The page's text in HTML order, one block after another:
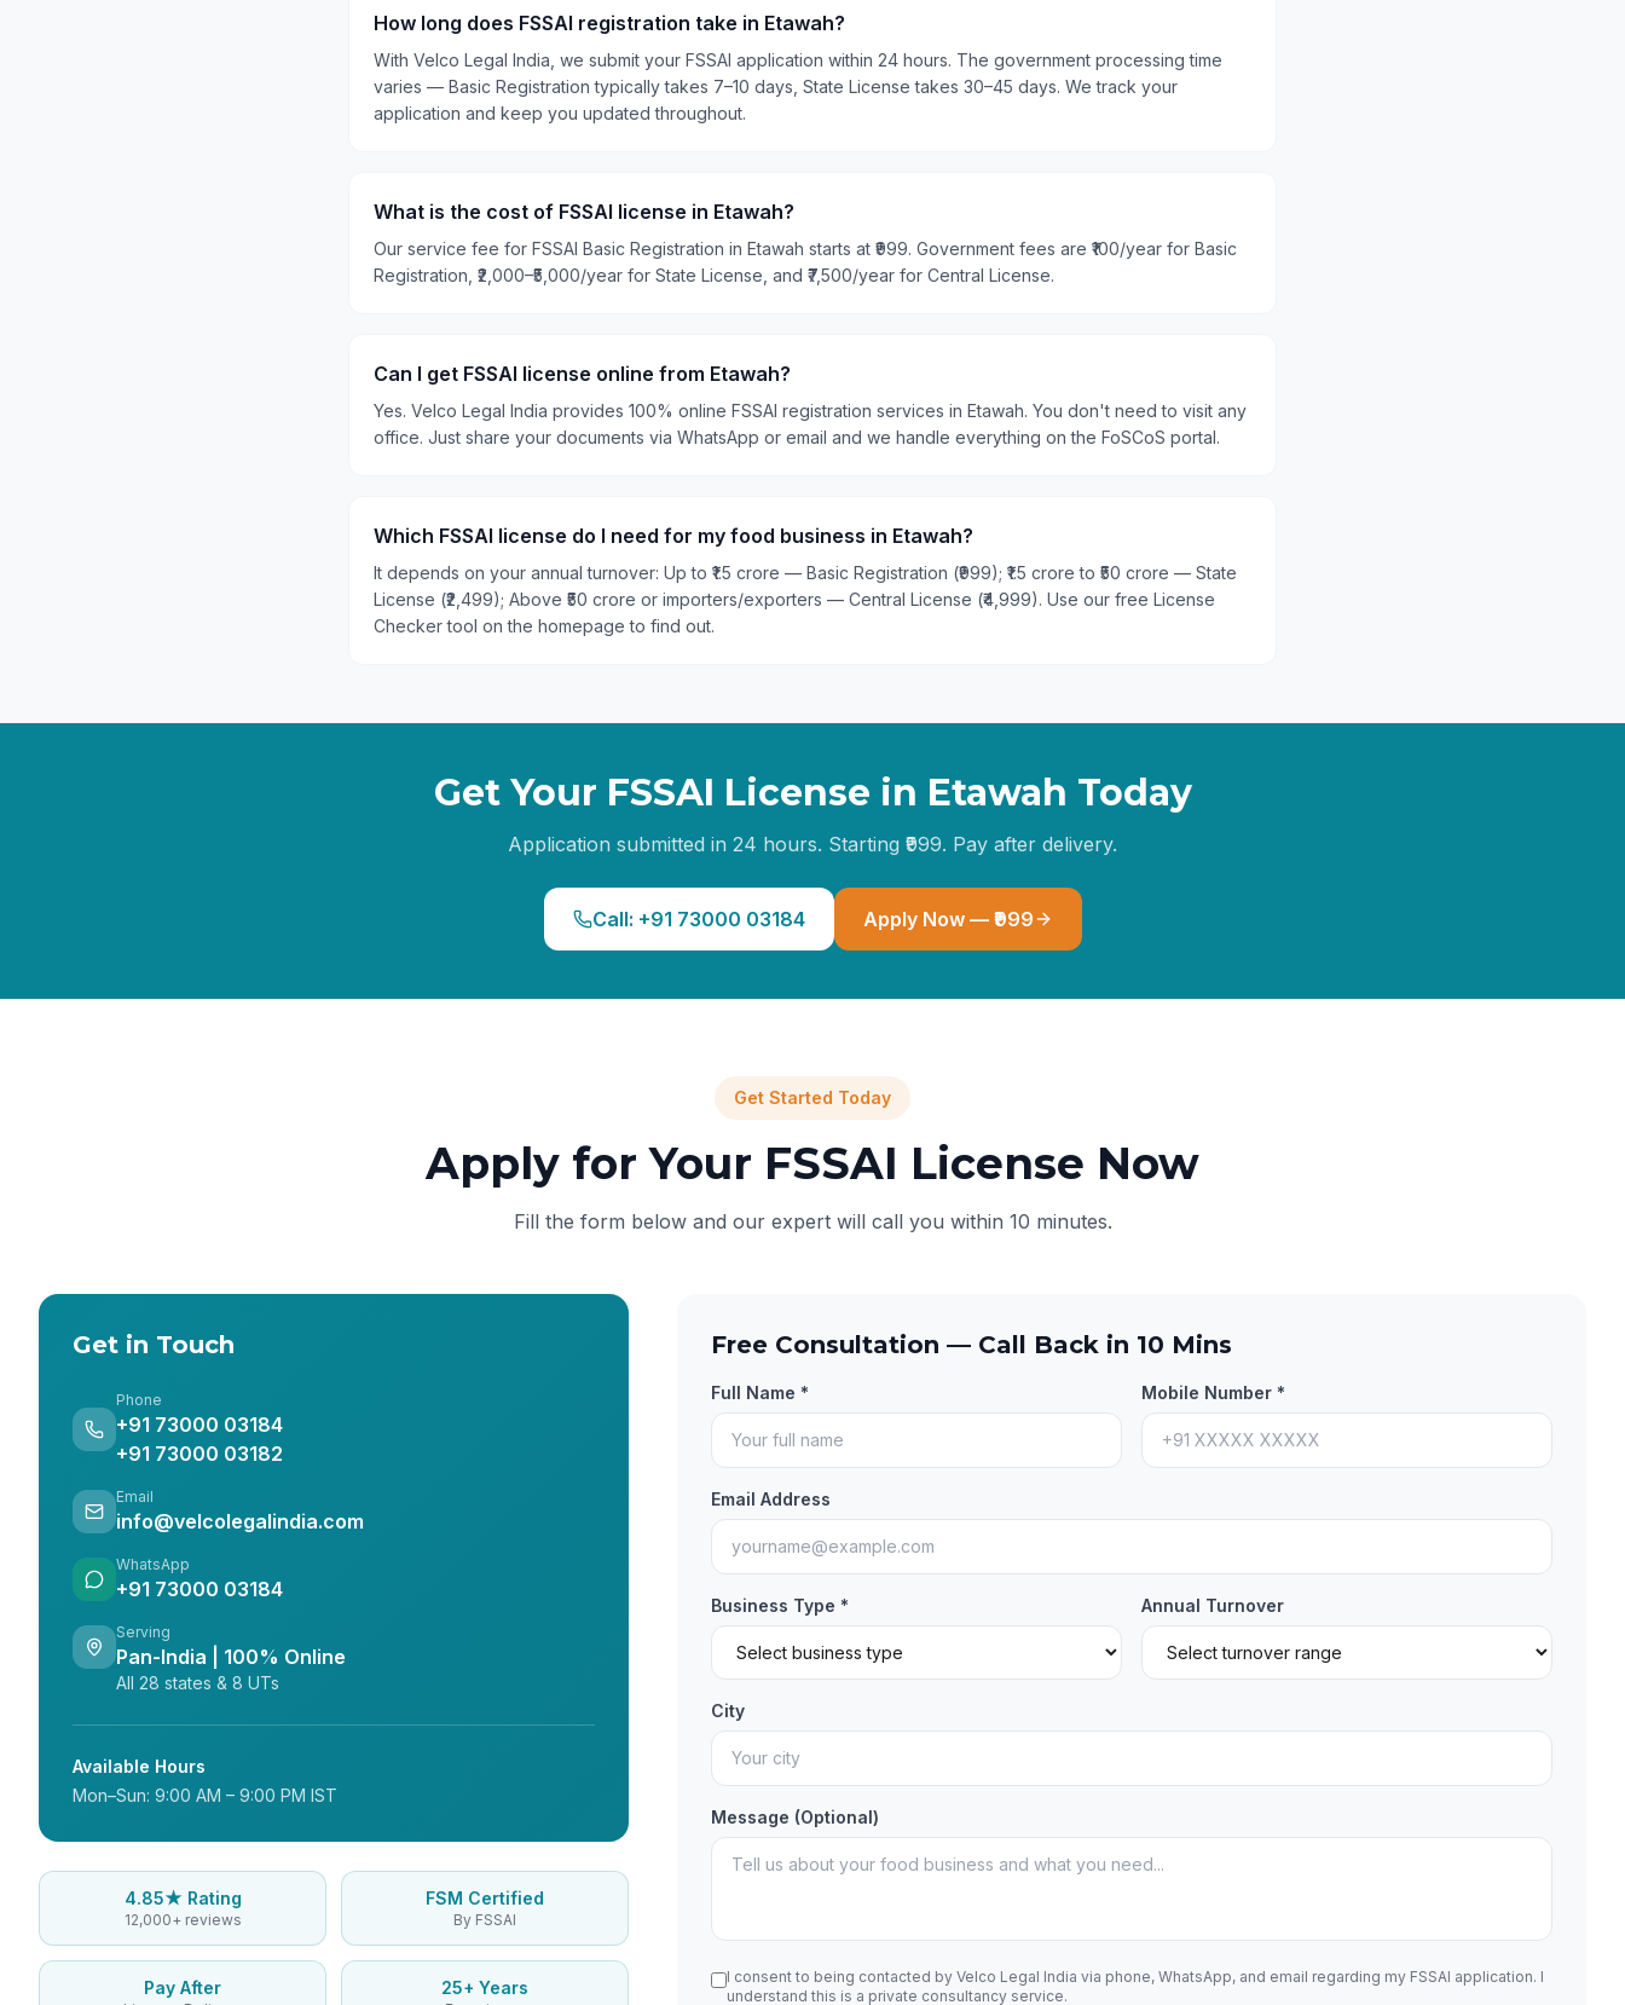
How long does FSSAI registration take in Etawah?
With Velco Legal India, we submit your FSSAI application within 24 hours. The government processing time
varies — Basic Registration typically takes 7–10 days, State License takes 30–45 days. We track your
application and keep you updated throughout.
What is the cost of FSSAI license in Etawah?
Our service fee for FSSAI Basic Registration in Etawah starts at ₹999. Government fees are ₹100/year for Basic
Registration, ₹2,000–₹5,000/year for State License, and ₹7,500/year for Central License.
Can I get FSSAI license online from Etawah?
Yes. Velco Legal India provides 100% online FSSAI registration services in Etawah. You don't need to visit any
office. Just share your documents via WhatsApp or email and we handle everything on the FoSCoS portal.
Which FSSAI license do I need for my food business in Etawah?
It depends on your annual turnover: Up to ₹1.5 crore — Basic Registration (₹999); ₹1.5 crore to ₹50 crore — State
License (₹2,499); Above ₹50 crore or importers/exporters — Central License (₹4,999). Use our free License
Checker tool on the homepage to find out.
Get Your FSSAI License in Etawah Today
Application submitted in 24 hours. Starting ₹999. Pay after delivery.
Call: +91 73000 03184 Apply Now — ₹999
Get Started Today
Apply for Your FSSAI License Now
Fill the form below and our expert will call you within 10 minutes.
Get in Touch
Phone
+91 73000 03184
+91 73000 03182
Email
info@velcolegalindia.com
WhatsApp
+91 73000 03184
Serving
Pan-India | 100% Online
All 28 states & 8 UTs
Available Hours
Mon–Sun: 9:00 AM – 9:00 PM IST
4.85★ Rating
12,000+ reviews
FSM Certified
By FSSAI
Pay After 25+ Years
Free Consultation — Call Back in 10 Mins
Full Name * Mobile Number *
Email Address
Business Type * Annual Turnover
City
Message (Optional)
I consent to being contacted by Velco Legal India via phone, WhatsApp, and email regarding my FSSAI application. I
understand this is a private consultancy service.